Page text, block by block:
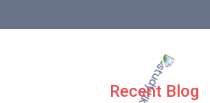
Recent Blog